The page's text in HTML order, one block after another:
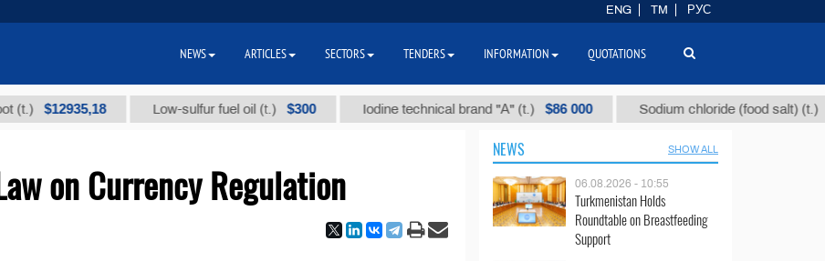
$12935,18 Low-sulfur fuel oil (t.) $300 Iodine technical brand "А" (t.) $86 000 Sodium chloride (food salt) (t.) $40
on Currency Regulation
NEWS SHOW ALL
06.08.2026 - 10:55
Turkmenistan Holds
Roundtable on Breastfeeding
Support
ENG TM РУС
NEWS ARTICLES SECTORS TENDERS INFORMATION QUOTATIONS